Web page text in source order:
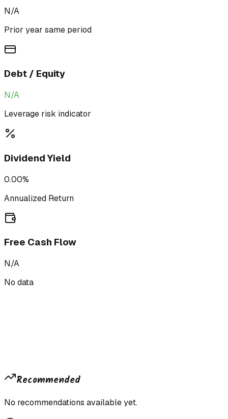
N/A
Prior year same period
Debt / Equity
N/A
Leverage risk indicator
Dividend Yield
0.00%
Annualized Return
Free Cash Flow
N/A
No data
Recommended
No recommendations available yet.